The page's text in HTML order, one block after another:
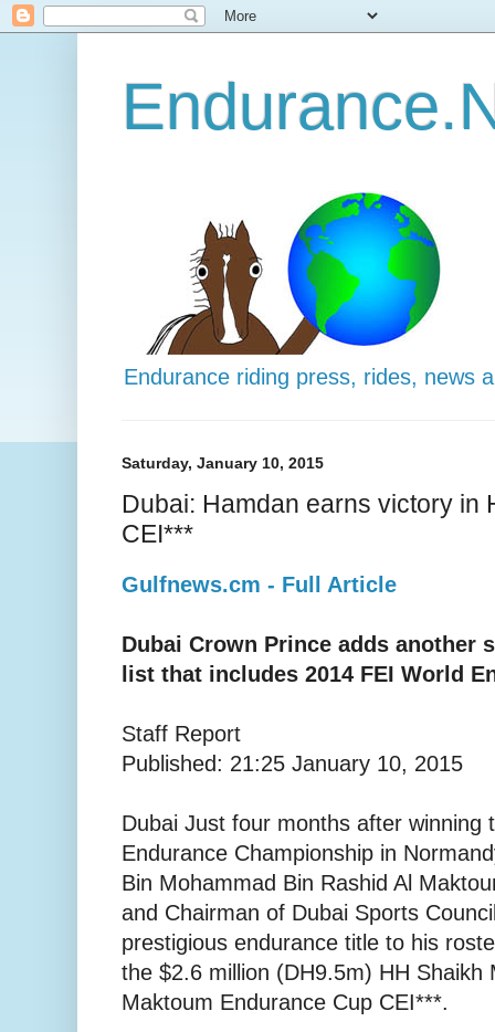
Endurance riding press, rides, news
Saturday, January 10, 2015
Dubai: Hamdan earns victory in
CEI***
Gulfnews.cm - Full Article
Dubai Crown Prince adds another
list that includes 2014 FEI World
Staff Report
Published: 21:25 January 10, 2015
Dubai Just four months after winning
Endurance Championship in
Bin Mohammad Bin Rashid Al
and Chairman of Dubai Sports
prestigious endurance title to his
the $2.6 million (DH9.5m) HH Shaikh
Maktoum Endurance Cup CEI***.